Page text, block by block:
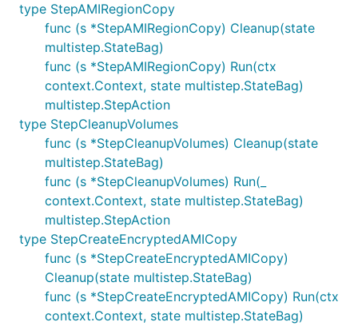
type StepAMIRegionCopy
func (s *StepAMIRegionCopy) Cleanup(state
multistep.StateBag)
func (s *StepAMIRegionCopy) Run(ctx
context.Context, state multistep.StateBag)
multistep.StepAction
type StepCleanupVolumes
func (s *StepCleanupVolumes) Cleanup(state
multistep.StateBag)
func (s *StepCleanupVolumes) Run(_
context.Context, state multistep.StateBag)
multistep.StepAction
type StepCreateEncryptedAMICopy
func (s *StepCreateEncryptedAMICopy)
Cleanup(state multistep.StateBag)
func (s *StepCreateEncryptedAMICopy) Run(ctx
context.Context, state multistep.StateBag)